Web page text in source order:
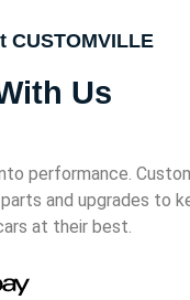
CUSTOMVILLE
Us
performance.
and upgrades to
at their best.